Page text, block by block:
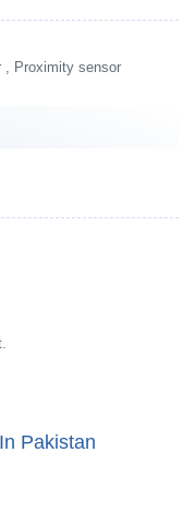
, Proximity sensor
Pakistan